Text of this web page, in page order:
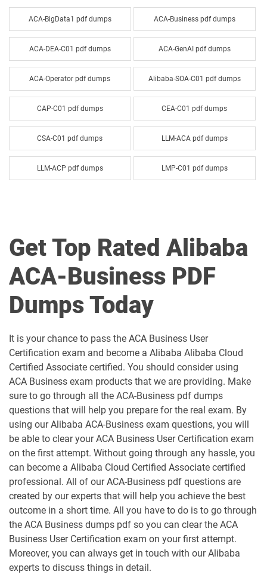
ACA-BigData1 pdf dumps ACA-Business pdf dumps
ACA-DEA-C01 pdf dumps ACA-GenAI pdf dumps
ACA-Operator pdf dumps Alibaba-SOA-C01 pdf dumps
CAP-C01 pdf dumps CEA-C01 pdf dumps
CSA-C01 pdf dumps LLM-ACA pdf dumps
LLM-ACP pdf dumps LMP-C01 pdf dumps
Get Top Rated Alibaba
ACA-Business PDF
Dumps Today
It is your chance to pass the ACA Business User
Certification exam and become a Alibaba Alibaba Cloud
Certified Associate certified. You should consider using
ACA Business exam products that we are providing. Make
sure to go through all the ACA-Business pdf dumps
questions that will help you prepare for the real exam. By
using our Alibaba ACA-Business exam questions, you will
be able to clear your ACA Business User Certification exam
on the first attempt. Without going through any hassle, you
can become a Alibaba Cloud Certified Associate certified
professional. All of our ACA-Business pdf questions are
created by our experts that will help you achieve the best
outcome in a short time. All you have to do is to go through
the ACA Business dumps pdf so you can clear the ACA
Business User Certification exam on your first attempt.
Moreover, you can always get in touch with our Alibaba
experts to discuss things in detail.